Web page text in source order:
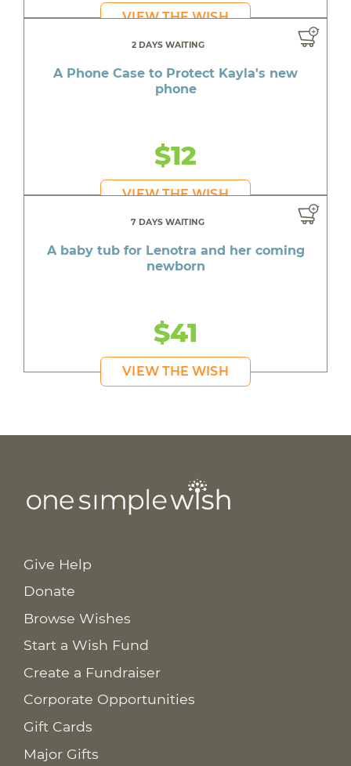
VIEW THE WISH
2 DAYS WAITING
A Phone Case to Protect Kayla's new
phone
$12
VIEW THE WISH
7 DAYS WAITING
A baby tub for Lenotra and her coming
newborn
$41
VIEW THE WISH
Give Help
Donate
Browse Wishes
Start a Wish Fund
Create a Fundraiser
Corporate Opportunities
Gift Cards
Major Gifts